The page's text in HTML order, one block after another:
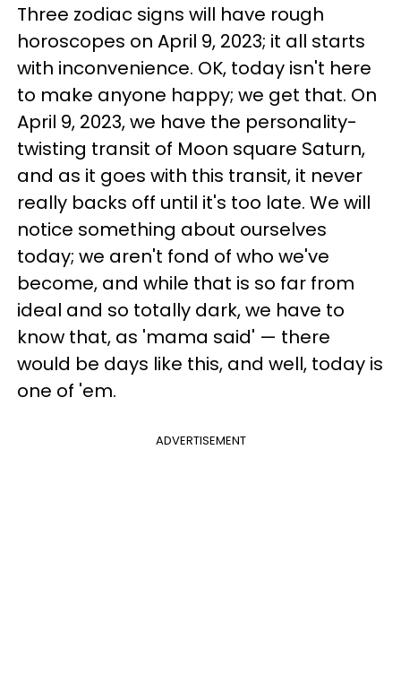
Three zodiac signs will have rough
horoscopes on April 9, 2023; it all starts
with inconvenience. OK, today isn't here
to make anyone happy; we get that. On
April 9, 2023, we have the personality-
twisting transit of Moon square Saturn,
and as it goes with this transit, it never
really backs off until it's too late. We will
notice something about ourselves
today; we aren't fond of who we've
become, and while that is so far from
ideal and so totally dark, we have to
know that, as 'mama said' — there
would be days like this, and well, today is
one of 'em.
ADVERTISEMENT